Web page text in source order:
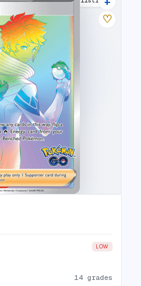
♡
LOW
14 grades